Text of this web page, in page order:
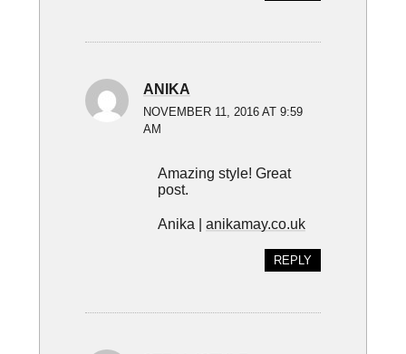
ANIKA
NOVEMBER 11, 2016 AT 9:59
AM
Amazing style! Great
post.
Anika | anikamay.co.uk
REPLY